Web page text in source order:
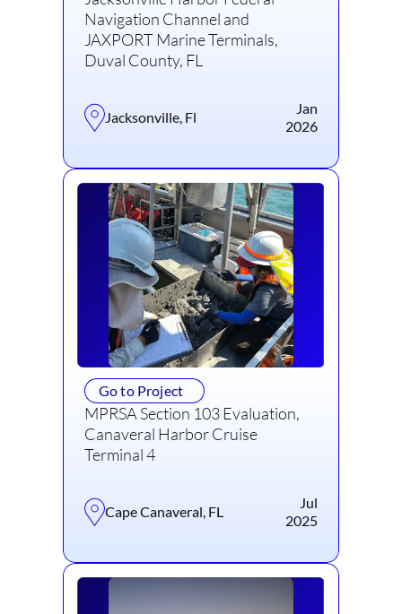
Navigation Channel and
JAXPORT Marine Terminals,
Duval County, FL
Jacksonville, Fl
Jan
2026
Go to Project
MPRSA Section 103 Evaluation,
Canaveral Harbor Cruise
Terminal 4
Cape Canaveral, FL
Jul
2025